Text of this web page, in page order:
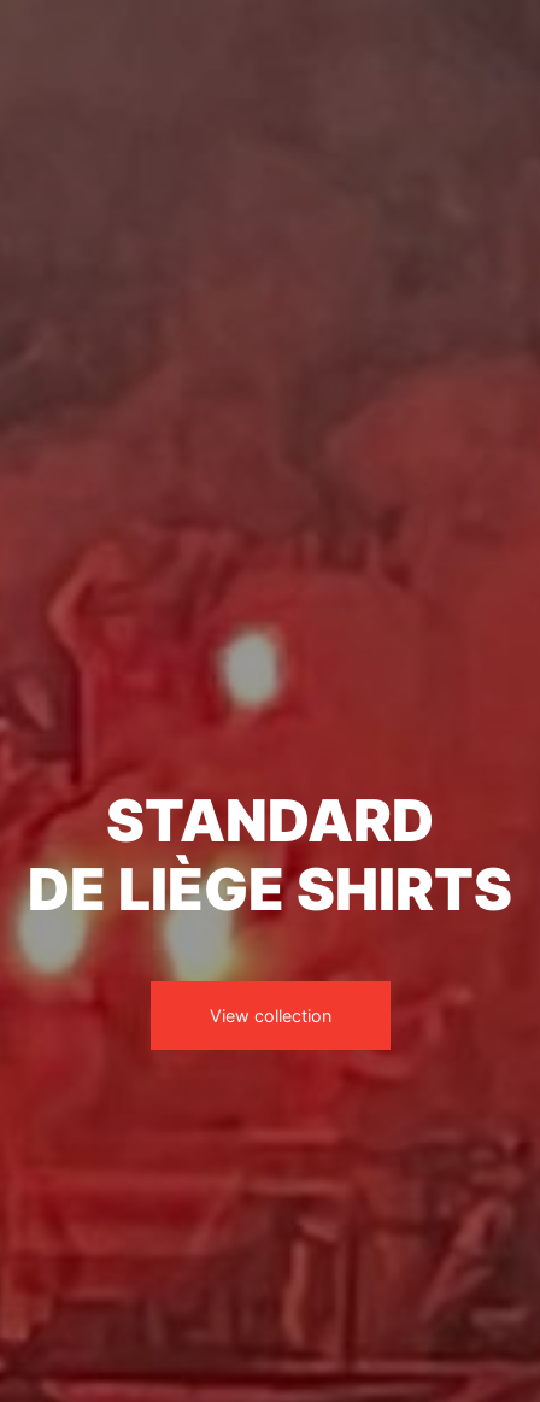
STANDARD
DE LIÈGE SHIRTS
View collection